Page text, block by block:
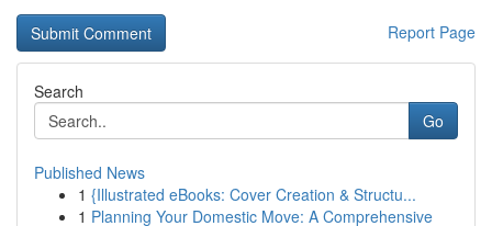
Report Page
Search
Go
Published News
1 {Illustrated eBooks: Cover Creation & Structu...
1 Planning Your Domestic Move: A Comprehensive